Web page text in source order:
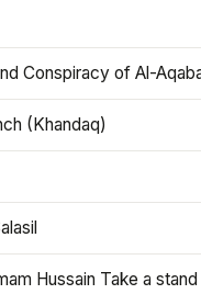
Conspiracy of Al-
(Khandaq)
Hussain Take a